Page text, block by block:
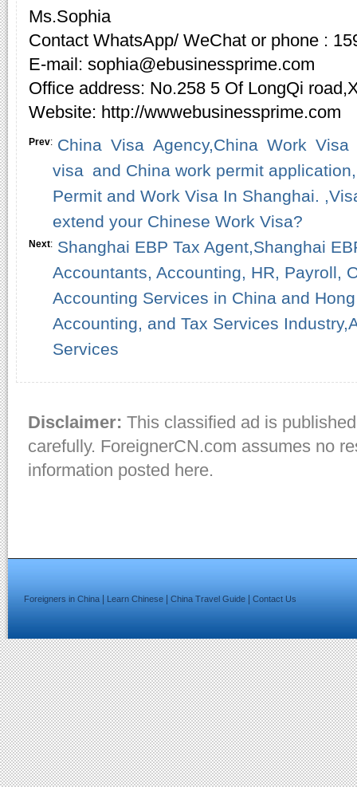
Ms.Sophia
Contact WhatsApp/ WeChat or phone :
E-mail: sophia@ebusinessprime.com
Office address: No.258 5 Of LongQi
Website: http://wwwebusinessprime.com
Prev: China Visa Agency,China Work
visa and China work permit
Permit and Work Visa In Shanghai.
extend your Chinese Work Visa?
Next: Shanghai EBP Tax Agent,Shanghai
Accountants, Accounting, HR, Payroll,
Accounting Services in China and
Accounting, and Tax Services
Services
Disclaimer: This classified ad is
carefully. ForeignerCN.com assumes no
information posted here.
Foreigners in China Learn Chinese China Travel Guide Contact Us